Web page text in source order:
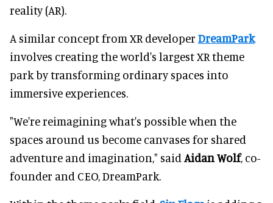
reality (AR).
A similar concept from XR developer DreamPark
involves creating the world's largest XR theme
park by transforming ordinary spaces into
immersive experiences.
"We're reimagining what's possible when the
spaces around us become canvases for shared
adventure and imagination," said Aidan Wolf, co-
founder and CEO, DreamPark.